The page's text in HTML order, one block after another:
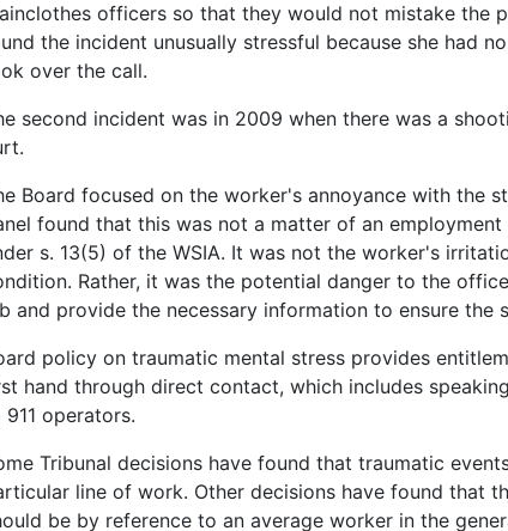
officers so that they would not mistake the
the incident unusually stressful because she had
over the call.
second incident was in 2009 when there was a
Board focused on the worker's annoyance with the
found that this was not a matter of an
s. 13(5) of the WSIA. It was not the worker's
Rather, it was the potential danger to the
and provide the necessary information to ensure the
policy on traumatic mental stress provides
hand through direct contact, which includes
911 operators.
Tribunal decisions have found that traumatic
line of work. Other decisions have found that
be by reference to an average worker in the